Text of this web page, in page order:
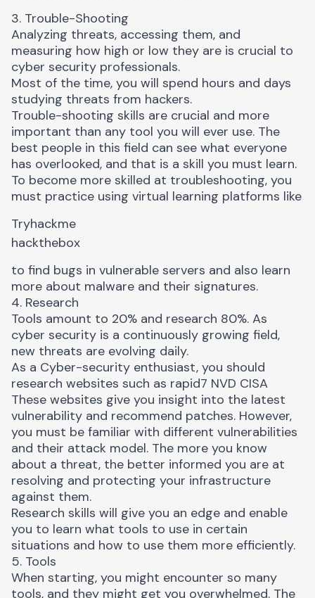
3. Trouble-Shooting
Analyzing threats, accessing them, and
measuring how high or low they are is crucial to
cyber security professionals.
Most of the time, you will spend hours and days
studying threats from hackers.
Trouble-shooting skills are crucial and more
important than any tool you will ever use. The
best people in this field can see what everyone
has overlooked, and that is a skill you must learn.
To become more skilled at troubleshooting, you
must practice using virtual learning platforms like
Tryhackme
hackthebox
to find bugs in vulnerable servers and also learn
more about malware and their signatures.
4. Research
Tools amount to 20% and research 80%. As
cyber security is a continuously growing field,
new threats are evolving daily.
As a Cyber-security enthusiast, you should
research websites such as rapid7 NVD CISA
These websites give you insight into the latest
vulnerability and recommend patches. However,
you must be familiar with different vulnerabilities
and their attack model. The more you know
about a threat, the better informed you are at
resolving and protecting your infrastructure
against them.
Research skills will give you an edge and enable
you to learn what tools to use in certain
situations and how to use them more efficiently.
5. Tools
When starting, you might encounter so many
tools, and they might get you overwhelmed. The